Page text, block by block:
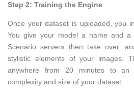
Step 2: Training the Engine
Once your dataset is uploaded, you
You give your model a name and a
Scenario servers then take over,
stylistic elements of your images.
anywhere from 20 minutes to an
complexity and size of your dataset.